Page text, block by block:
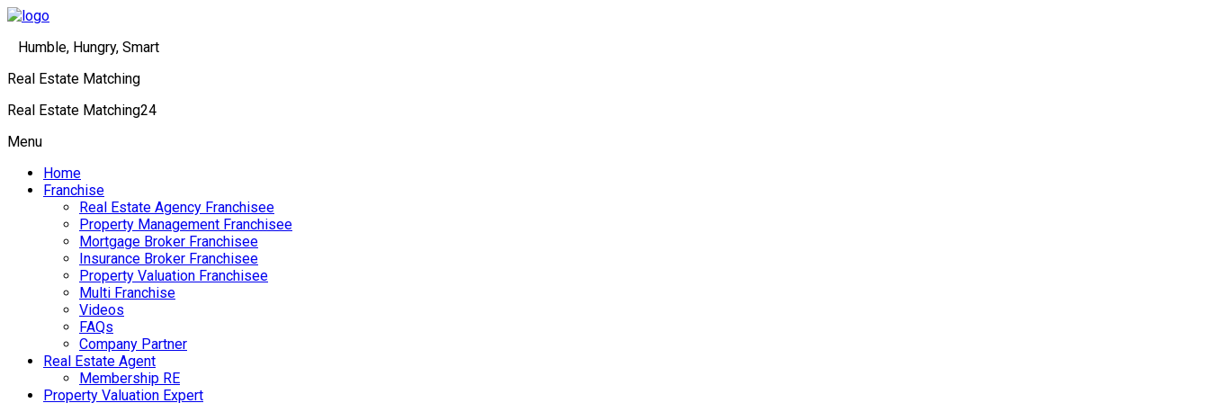
Humble, Hungry, Smart
Real Estate Matching
Real Estate Matching24
Menu
Home
Franchise
Real Estate Agency Franchisee
Property Management Franchisee
Mortgage Broker Franchisee
Insurance Broker Franchisee
Property Valuation Franchisee
Multi Franchise
Videos
FAQs
Company Partner
Real Estate Agent
Membership RE
Property Valuation Expert